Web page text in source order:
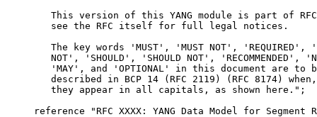
This version of this YANG module is part of
        see the RFC itself for full legal notices.
The key words 'MUST', 'MUST NOT', 'REQUIRED',
NOT', 'SHOULD', 'SHOULD NOT', 'RECOMMENDED',
'MAY', and 'OPTIONAL' in this document are to
described in BCP 14 (RFC 2119) (RFC 8174)
        they appear in all capitals, as shown here.";
reference "RFC XXXX: YANG Data Model for Segment